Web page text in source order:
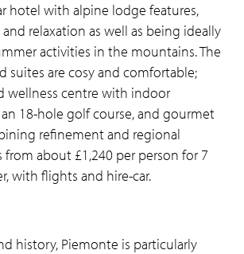
hotel with alpine lodge features,
relaxation as well as being ideally
activities in the mountains. The
suites are cosy and comfortable;
wellness centre with indoor
18-hole golf course, and gourmet
refinement and regional
from about £1,240 per person for 7
with flights and hire-car.
history, Piemonte is particularly